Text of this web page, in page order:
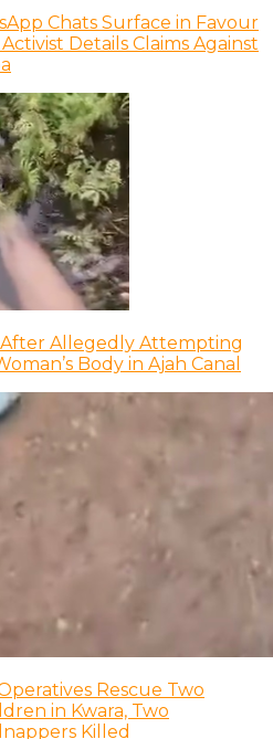
Chats Surface in Favour
Details Claims Against
After Allegedly Attempting
Body in Ajah Canal
Rescue Two
in Kwara, Two
Killed